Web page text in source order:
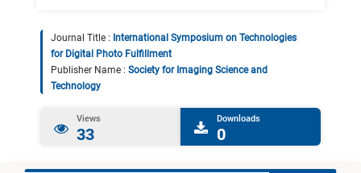
Journal Title : International Symposium on Technologies
for Digital Photo Fulfillment
Publisher Name : Society for Imaging Science and
Technology
Views
33
Downloads
0